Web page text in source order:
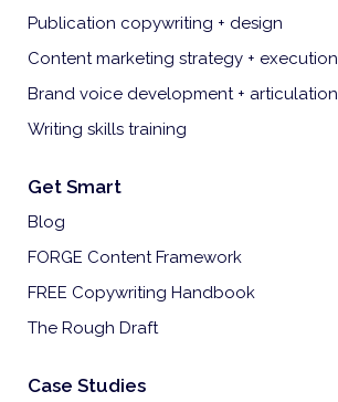
Publication copywriting + design
Content marketing strategy + execution
Brand voice development + articulation
Writing skills training
Get Smart
Blog
FORGE Content Framework
FREE Copywriting Handbook
The Rough Draft
Case Studies